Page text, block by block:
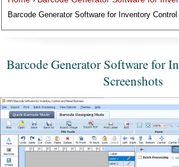
Barcode Generator Software for Inventory
Barcode Generator Software for
Screenshots